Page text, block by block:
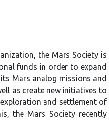
the Mars Society is
funds in order to expand
Mars analog missions and
as create new initiatives to
and settlement of
the Mars Society recently